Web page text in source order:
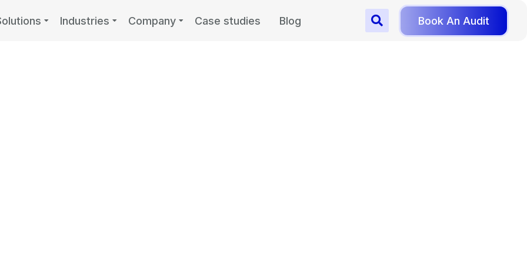
Industries Company Case studies Blog Book An Audit